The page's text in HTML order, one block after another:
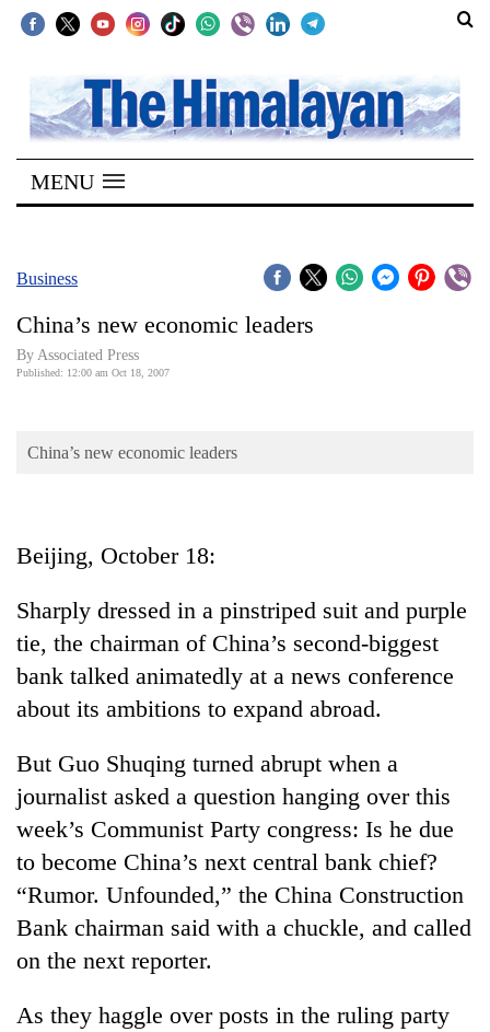
SECTIONS
Home
Kathmandu
Covid
Connect
Opinion
Cup
Sports
Entertainment
Lifestyle
Environment
Health
MENU
Business
China’s new economic leaders
By Associated Press
Published: 12:00 am Oct 18, 2007
China’s new economic leaders
Beijing, October 18:
Sharply dressed in a pinstriped suit and purple
tie, the chairman of China’s second-biggest
bank talked animatedly at a news conference
about its ambitions to expand abroad.
But Guo Shuqing turned abrupt when a
journalist asked a question hanging over this
week’s Communist Party congress: Is he due
to become China’s next central bank chief?
“Rumor. Unfounded,” the China Construction
Bank chairman said with a chuckle, and called
on the next reporter.
As they haggle over posts in the ruling party